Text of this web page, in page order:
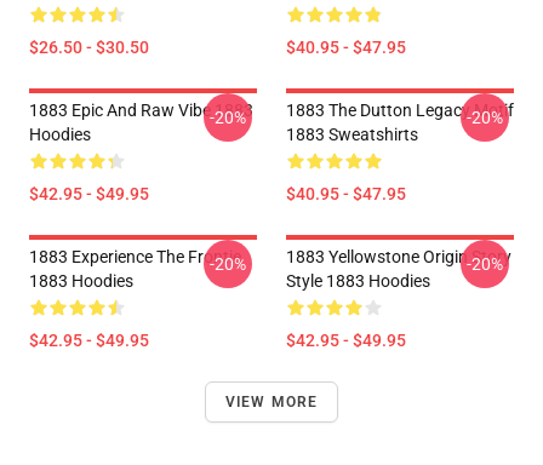
$26.50 - $30.50 $40.95 - $47.95
1883 Epic And Raw Vibe 1883
Hoodies
$42.95 - $49.95
-20%
1883 The Dutton Legacy Motif
1883 Sweatshirts
$40.95 - $47.95
-20%
1883 Experience The Frontie
1883 Hoodies
$42.95 - $49.95
-20%
1883 Yellowstone Origin Story
Style 1883 Hoodies
$42.95 - $49.95
-20%
VIEW MORE